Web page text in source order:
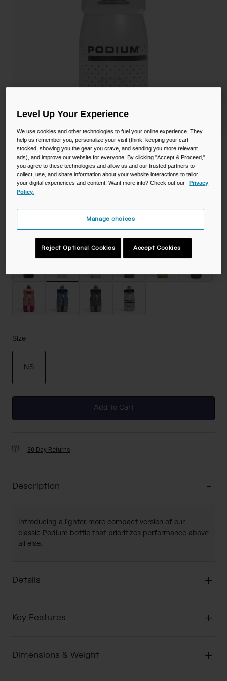
Mugs and Tumblers
Reservoirs
Accessories
Kids
Shop All
Tactical and Military
Podium® 15oz Bike Bottle
STYLE #:CB-3091003000
$12.00
Color -Carbon
selected
Size
NS
Add to Cart
30-Day Returns
Description
Introducing a lighter, more compact version of our
classic Podium bottle that prioritizes performance above
all else.
Details
Key Features
Dimensions & Weight
Level Up Your Experience
We use cookies and other technologies to fuel your online experience. They
help us remember you, personalize your visit (think: keeping your cart
stocked, showing you the gear you crave, and sending you more relevant
ads), and improve our website for everyone. By clicking "Accept & Proceed,"
you agree to these technologies and allow us and our trusted partners to
collect, use, and share information about your website interactions to tailor
your digital experiences and content. Want more info? Check out our
Privacy
Policy.
Manage choices
Reject Optional Cookies Accept Cookies